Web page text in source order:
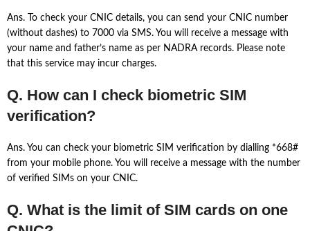
Ans. To check your CNIC details, you can send your CNIC number
(without dashes) to 7000 via SMS. You will receive a message with
your name and father’s name as per NADRA records. Please note
that this service may incur charges.
Q. How can I check biometric SIM
verification?
Ans. You can check your biometric SIM verification by dialling *668#
from your mobile phone. You will receive a message with the number
of verified SIMs on your CNIC.
Q. What is the limit of SIM cards on one